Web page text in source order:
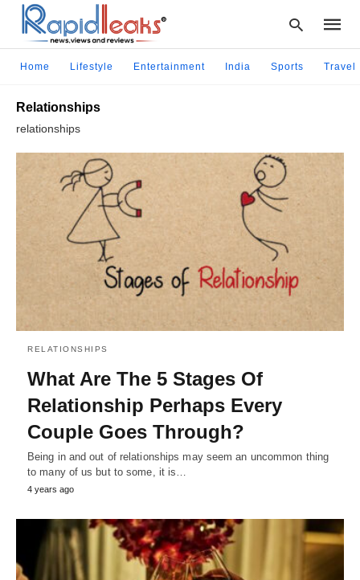
search
Home Lifestyle Entertainment India Sports Travel
Relationships
relationships
RELATIONSHIPS
What Are The 5 Stages Of
Relationship Perhaps Every
Couple Goes Through?
Being in and out of relationships may seem an uncommon thing
to many of us but to some, it is…
4 years ago